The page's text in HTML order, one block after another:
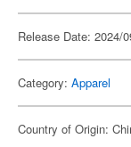
Release Date: 2024/
Category: Apparel
Country of Origin: